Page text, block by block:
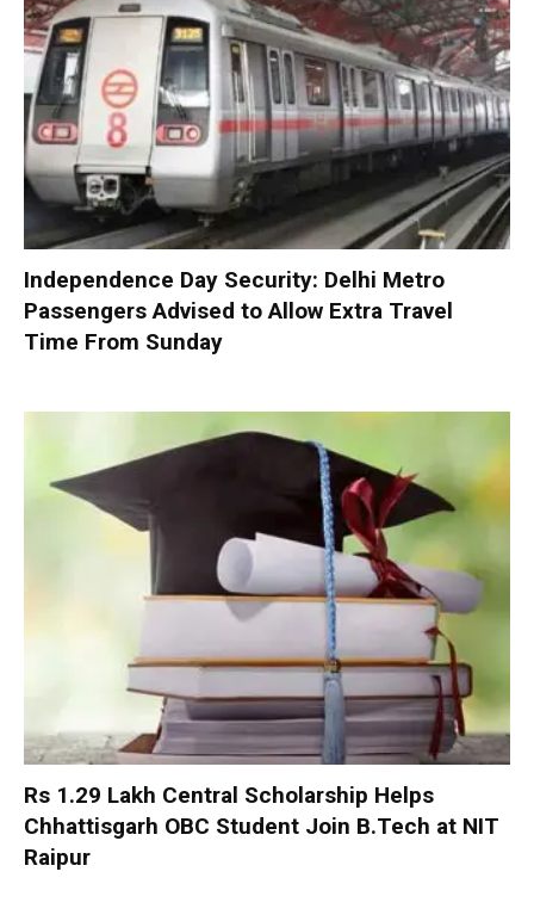
Independence Day Security: Delhi Metro
Passengers Advised to Allow Extra Travel
Time From Sunday
Rs 1.29 Lakh Central Scholarship Helps
Chhattisgarh OBC Student Join B.Tech at NIT
Raipur